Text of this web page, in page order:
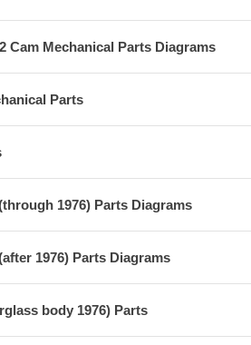
Cam Mechanical Parts Diagrams
Parts
1976) Parts Diagrams
1976) Parts Diagrams
body 1976) Parts